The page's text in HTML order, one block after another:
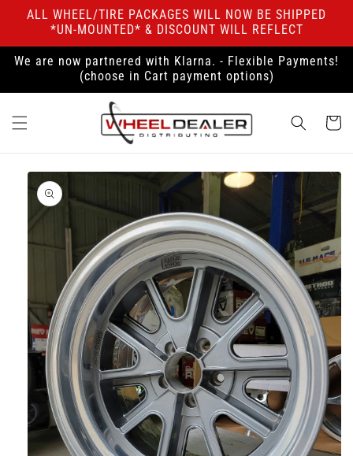
Skip to
content
ALL WHEEL/TIRE PACKAGES WILL NOW BE SHIPPED
*UN-MOUNTED* & DISCOUNT WILL REFLECT
We are now partnered with Klarna. - Flexible Payments!
(choose in Cart payment options)
Cart
Skip to
product
information